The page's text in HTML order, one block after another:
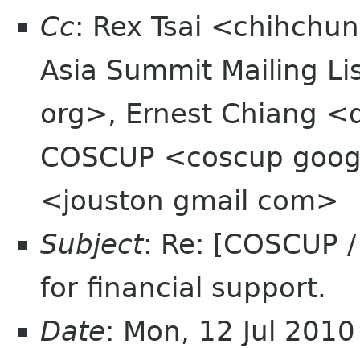
Cc: Rex Tsai
Asia Summit Mailing
org>, Ernest Chiang
COSCUP <coscup
<jouston gmail com>
Subject: Re: [COSCUP
for financial support.
Date: Mon, 12 Jul